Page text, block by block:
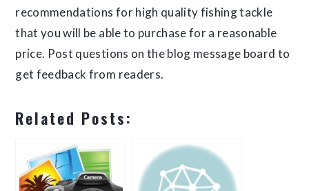
recommendations for high quality fishing tackle
that you will be able to purchase for a reasonable
price. Post questions on the blog message board to
get feedback from readers.
Related Posts: